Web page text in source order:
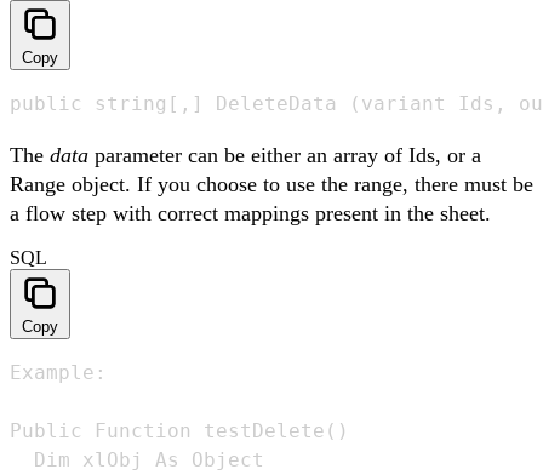
Copy
public string[,] DeleteData (variant Ids,
The data parameter can be either an array of Ids, or a
Range object. If you choose to use the range, there must be
a flow step with correct mappings present in the sheet.
SQL
Copy
Example:
Public Function testDelete()
  Dim xlObj As Object